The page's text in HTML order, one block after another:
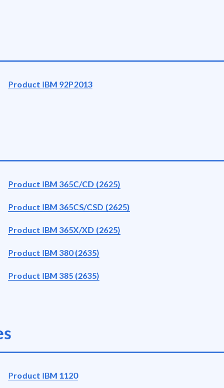
Product IBM 92P2013
Product IBM 365C/CD (2625)
Product IBM 365CS/CSD (2625)
Product IBM 365X/XD (2625)
Product IBM 380 (2635)
Product IBM 385 (2635)
Product IBM 1120